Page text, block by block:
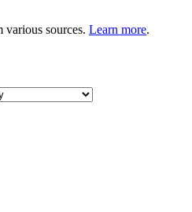
sources. Learn more.